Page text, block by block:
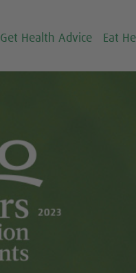
Get Health Advice Eat